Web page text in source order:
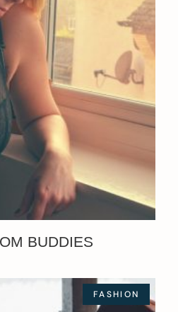
BUDDIES
FASHION